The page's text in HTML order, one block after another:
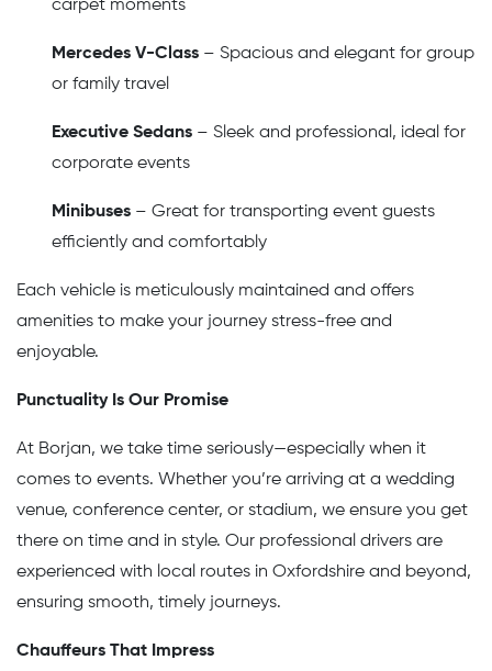
carpet moments
Mercedes V-Class – Spacious and elegant for group
or family travel
Executive Sedans – Sleek and professional, ideal for
corporate events
Minibuses – Great for transporting event guests
efficiently and comfortably
Each vehicle is meticulously maintained and offers
amenities to make your journey stress-free and
enjoyable.
Punctuality Is Our Promise
At Borjan, we take time seriously—especially when it
comes to events. Whether you’re arriving at a wedding
venue, conference center, or stadium, we ensure you get
there on time and in style. Our professional drivers are
experienced with local routes in Oxfordshire and beyond,
ensuring smooth, timely journeys.
Chauffeurs That Impress